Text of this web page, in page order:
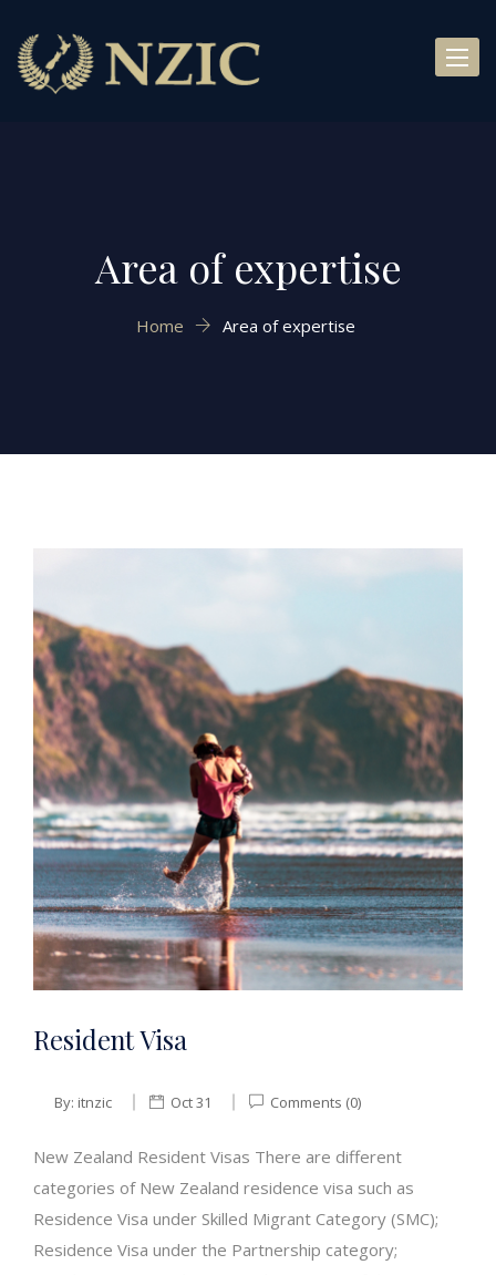
Area of expertise
Home Area of expertise
Resident Visa
By: itnzic Oct 31 Comments (0)
New Zealand Resident Visas There are different
categories of New Zealand residence visa such as
Residence Visa under Skilled Migrant Category (SMC);
Residence Visa under the Partnership category;